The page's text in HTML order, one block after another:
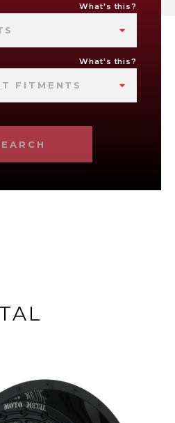
What's this?
What's this?
FITMENTS